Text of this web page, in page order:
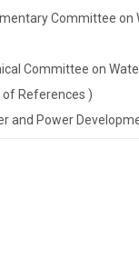
Committee on
Committee on
of References )
and Power